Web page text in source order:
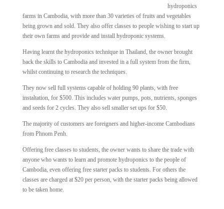
hydroponics
farms in Cambodia, with more than 30 varieties of fruits and vegetables
being grown and sold. They also offer classes to people wishing to start up
their own farms and provide and install hydroponic systems.
Having learnt the hydroponics technique in Thailand, the owner brought
back the skills to Cambodia and invested in a full system from the firm,
whilst continuing to research the techniques.
They now sell full systems capable of holding 90 plants, with free
instaltation, for $500. This includes water pumps, pots, nutrients, sponges
and seeds for 2 cycles. They also sell smaller set ups for $50.
The majority of customers are foreigners and higher-income Cambodians
from Phnom Penh.
Offering free classes to students, the owner wants to share the trade with
anyone who wants to learn and promote hydroponics to the people of
Cambodia, even offering free starter packs to students. For others the
classes are charged at $20 per person, with the starter packs being allowed
to be taken home.